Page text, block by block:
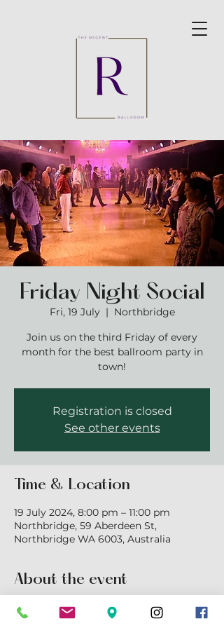
Friday Night Social
Fri, 19 July
  |
Northbridge
Join us on the third Friday of every
month for the best ballroom party in
town!
Registration is closed
See other events
Time & Location
19 July 2024, 8:00 pm – 11:00 pm
Northbridge, 59 Aberdeen St,
Northbridge WA 6003, Australia
About the event
Join us for a mix of ballroom, latin and
new vogue dancing. $18pp